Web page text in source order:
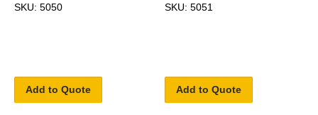
SKU: 5050
Add to Quote
SKU: 5051
Add to Quote